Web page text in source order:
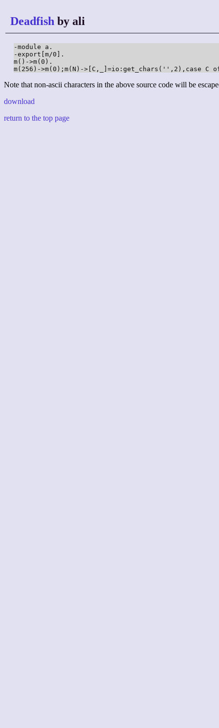
Deadfish by ali
-module a.
-export[m/0].
m()->m(0).
Note that non-ascii characters in the above source code will be
download
return to the top page